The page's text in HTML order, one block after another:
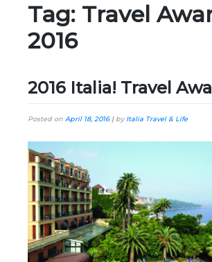
Tag: Travel
2016
2016 Italia! Travel
Posted on April 18, 2016| byItalia Travel & Life